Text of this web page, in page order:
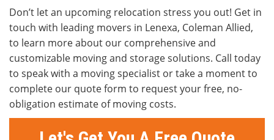
Don’t let an upcoming relocation stress you out! Get in
touch with leading movers in Lenexa, Coleman Allied,
to learn more about our comprehensive and
customizable moving and storage solutions. Call today
to speak with a moving specialist or take a moment to
complete our quote form to request your free, no-
obligation estimate of moving costs.